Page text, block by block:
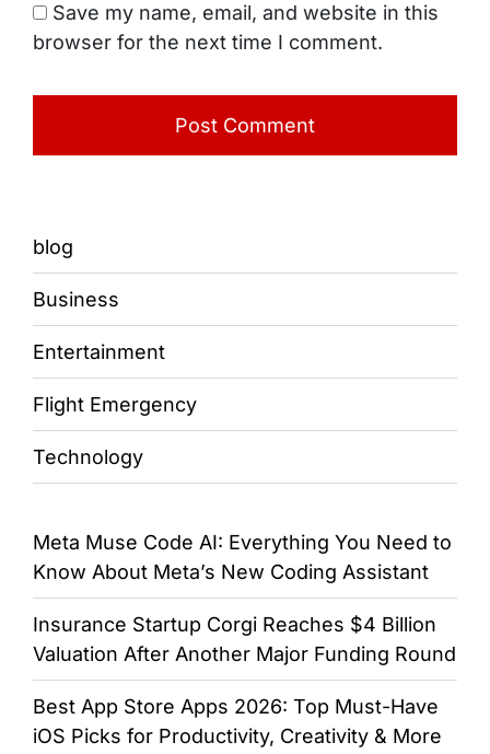
Save my name, email, and website in this
browser for the next time I comment.
blog
Business
Entertainment
Flight Emergency
Technology
Meta Muse Code AI: Everything You Need to
Know About Meta’s New Coding Assistant
Insurance Startup Corgi Reaches $4 Billion
Valuation After Another Major Funding Round
Best App Store Apps 2026: Top Must-Have
iOS Picks for Productivity, Creativity & More